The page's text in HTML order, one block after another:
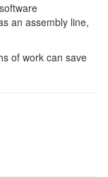
an assembly line,
of work can save